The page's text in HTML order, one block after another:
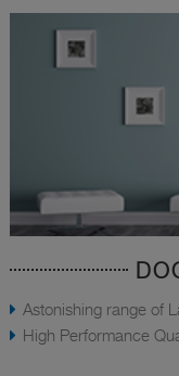
Astonishing range of
High Performance